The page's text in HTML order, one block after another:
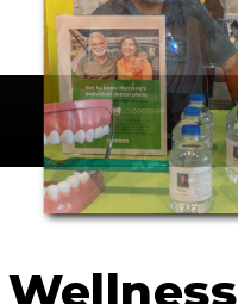
Wellness